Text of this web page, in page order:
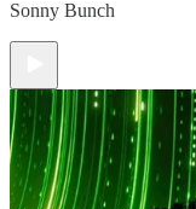
Sonny Bunch